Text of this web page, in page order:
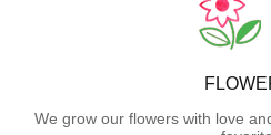
We grow our flowers with love